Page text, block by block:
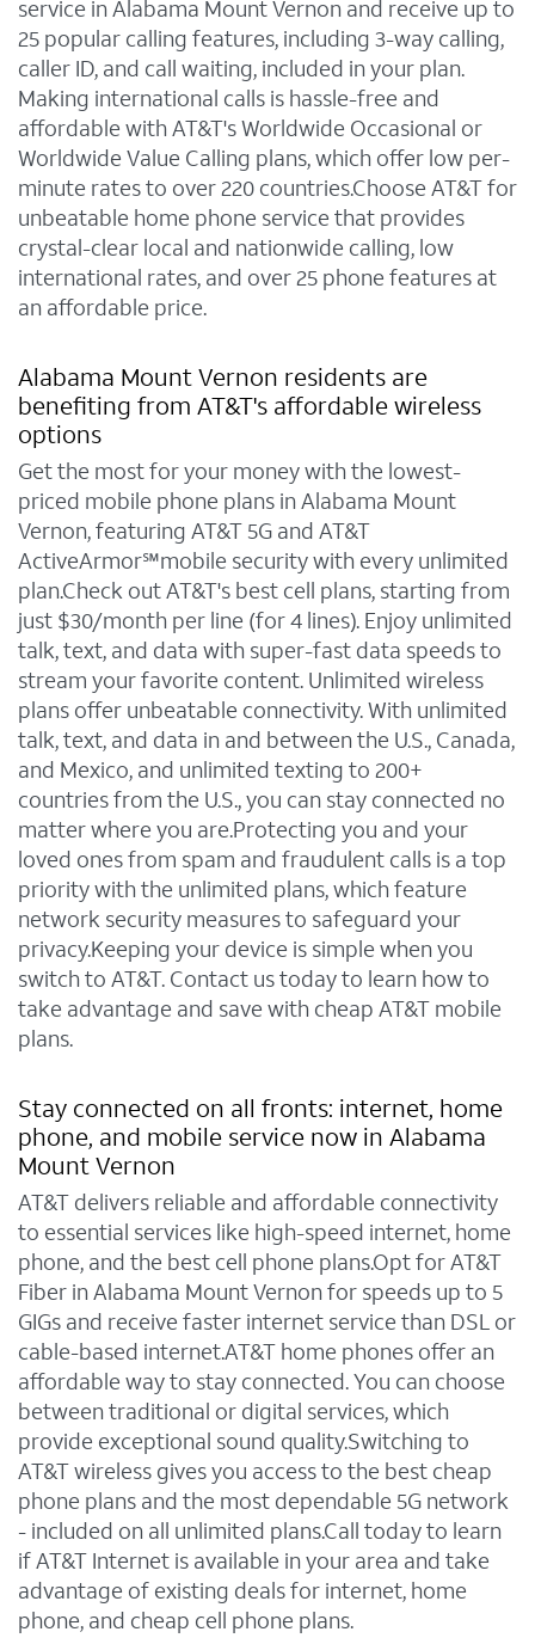
service in Alabama Mount Vernon and receive up to
25 popular calling features, including 3-way calling,
caller ID, and call waiting, included in your plan.
Making international calls is hassle-free and
affordable with AT&T's Worldwide Occasional or
Worldwide Value Calling plans, which offer low per-
minute rates to over 220 countries.Choose AT&T for
unbeatable home phone service that provides
crystal-clear local and nationwide calling, low
international rates, and over 25 phone features at
an affordable price.
Alabama Mount Vernon residents are
benefiting from AT&T's affordable wireless
options
Get the most for your money with the lowest-
priced mobile phone plans in Alabama Mount
Vernon, featuring AT&T 5G and AT&T
ActiveArmor℠mobile security with every unlimited
plan.Check out AT&T's best cell plans, starting from
just $30/month per line (for 4 lines). Enjoy unlimited
talk, text, and data with super-fast data speeds to
stream your favorite content. Unlimited wireless
plans offer unbeatable connectivity. With unlimited
talk, text, and data in and between the U.S., Canada,
and Mexico, and unlimited texting to 200+
countries from the U.S., you can stay connected no
matter where you are.Protecting you and your
loved ones from spam and fraudulent calls is a top
priority with the unlimited plans, which feature
network security measures to safeguard your
privacy.Keeping your device is simple when you
switch to AT&T. Contact us today to learn how to
take advantage and save with cheap AT&T mobile
plans.
Stay connected on all fronts: internet, home
phone, and mobile service now in Alabama
Mount Vernon
AT&T delivers reliable and affordable connectivity
to essential services like high-speed internet, home
phone, and the best cell phone plans.Opt for AT&T
Fiber in Alabama Mount Vernon for speeds up to 5
GIGs and receive faster internet service than DSL or
cable-based internet.AT&T home phones offer an
affordable way to stay connected. You can choose
between traditional or digital services, which
provide exceptional sound quality.Switching to
AT&T wireless gives you access to the best cheap
phone plans and the most dependable 5G network
- included on all unlimited plans.Call today to learn
if AT&T Internet is available in your area and take
advantage of existing deals for internet, home
phone, and cheap cell phone plans.